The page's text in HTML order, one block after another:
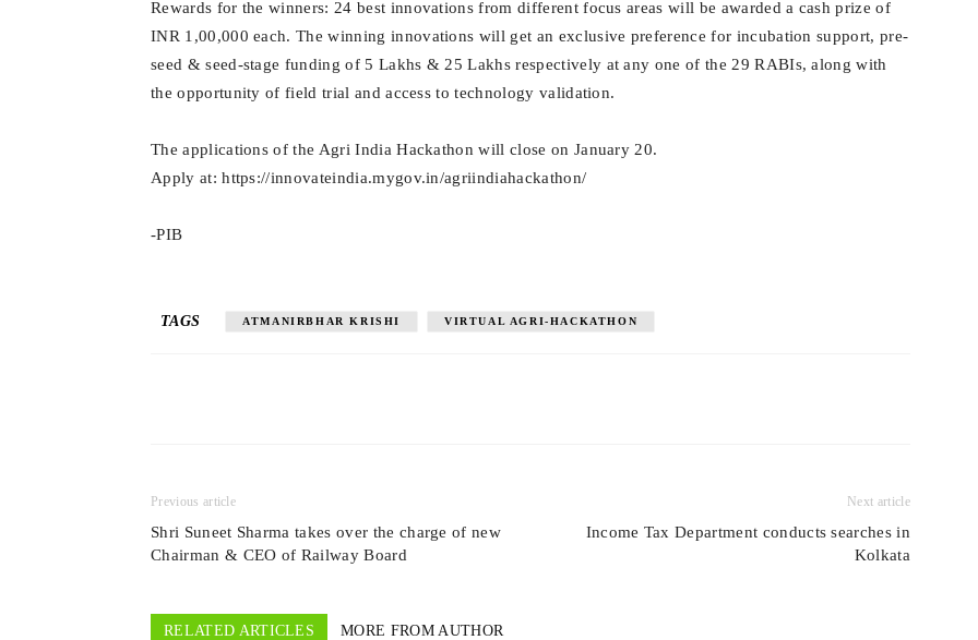
Rewards for the winners: 24 best innovations from different focus areas will be awarded a cash prize of
INR 1,00,000 each. The winning innovations will get an exclusive preference for incubation support, pre-
seed & seed-stage funding of 5 Lakhs & 25 Lakhs respectively at any one of the 29 RABIs, along with
the opportunity of field trial and access to technology validation.
The applications of the Agri India Hackathon will close on January 20.
Apply at: https://innovateindia.mygov.in/agriindiahackathon/
-PIB
TAGS ATMANIRBHAR KRISHI VIRTUAL AGRI-HACKATHON
Previous article
Shri Suneet Sharma takes over the charge of new
Chairman & CEO of Railway Board
Next article
Income Tax Department conducts searches in
Kolkata
RELATED ARTICLES MORE FROM AUTHOR